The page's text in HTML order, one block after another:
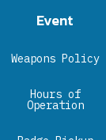
Event
Weapons Policy
Hours of
Operation